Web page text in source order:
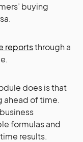
buying
reportsthrough a
does is that
ahead of time.
formulas and
results.